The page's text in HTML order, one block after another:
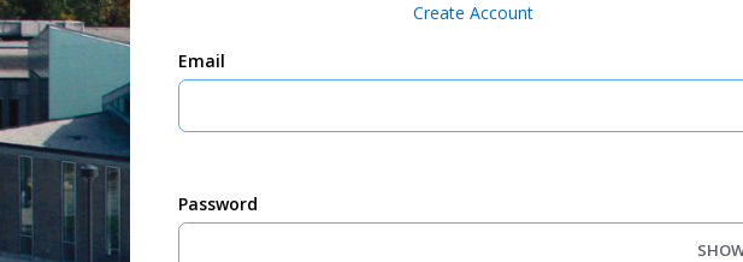
Create Account
Email
Password